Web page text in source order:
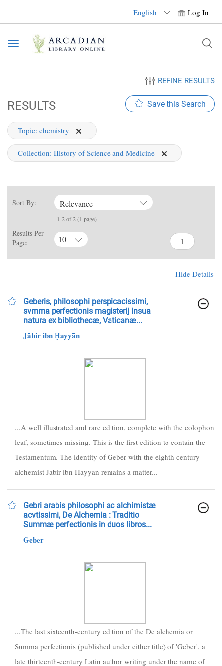
English Log In
Toggle
navigation
REFINE RESULTS
RESULTS
Topic: chemistry
Collection: History of Science and Medicine
Save this Search
Sort By: Relevance
1-2 of 2 (1 page)
Results Per
Page:
10
Hide Details
Geberis, philosophi perspicacissimi,
svmma perfectionis magisterij insua
natura ex bibliothecæ, Vaticanæ...
Jābir ibn Ḥayyān
...A well illustrated and rare edition, complete with the colophon
leaf, sometimes missing. This is the first edition to contain the
Testamentum. The identity of Geber with the eighth century
alchemist Jabir ibn Hayyan remains a matter...
Gebri arabis philosophi ac alchimistæ
acvtissimi, De Alchemia : Traditio
Summæ perfectionis in duos libros...
Geber
...The last sixteenth-century edition of the De alchemia or
Summa perfectionis (published under either title) of 'Geber', a
late thirteenth-century Latin author writing under the name of